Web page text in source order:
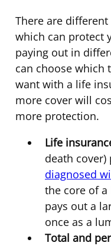
There are
which can protect
paying out in
can choose which
want with a life
more cover will
more protection.
Life
death cover)
diagnosed
the core of
pays out a
once as a
Total and